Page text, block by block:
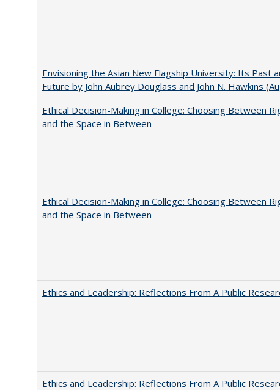
Envisioning the Asian New Flagship University: Its Past
Future by John Aubrey Douglass and John N. Hawkins
Ethical Decision-Making in College: Choosing Between
and the Space in Between
Ethical Decision-Making in College: Choosing Between
and the Space in Between
Ethics and Leadership: Reflections From A Public
Ethics and Leadership: Reflections From A Public